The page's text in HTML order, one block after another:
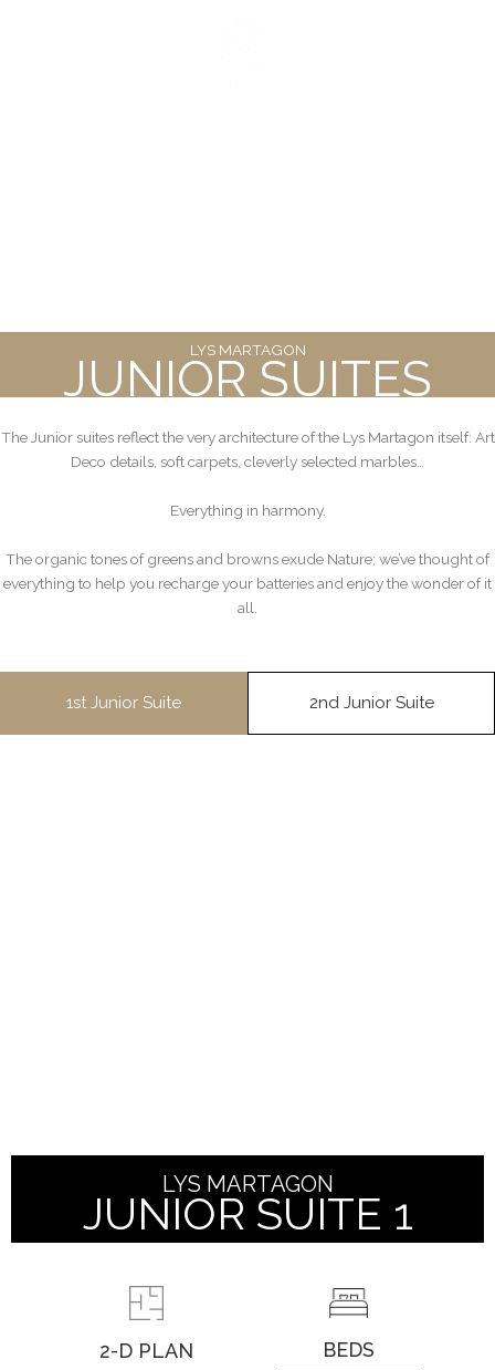
LYSMARTAGON
JUNIOR SUITES
The Junior suites reflect the very architecture of the Lys Martagon itself: Art
Deco details, soft carpets, cleverly selected marbles…
Everything in harmony.
The organic tones of greens and browns exude Nature; we’ve thought of
everything to help you recharge your batteries and enjoy the wonder of it
all.
1st Junior Suite 2nd Junior Suite
LYS MARTAGON
JUNIOR SUITE 1
2-D PLAN BEDS